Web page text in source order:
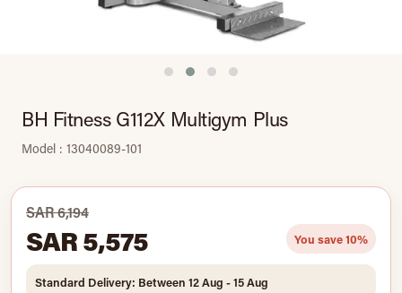
BH Fitness G112X Multigym Plus
Model : 13040089-101
SAR 6,194
SAR 5,575 You save 10%
Standard Delivery: Between 12 Aug - 15 Aug